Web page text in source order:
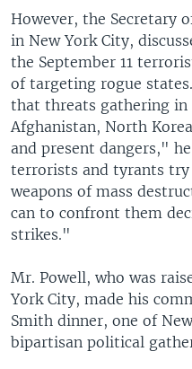
However, the Secretary
in New York City,
the September 11
of targeting rogue
that threats gathering in
Afghanistan, North
and present dangers,"
terrorists and tyrants try
weapons of mass
can to confront them
strikes."
Mr. Powell, who was
York City, made his
Smith dinner, one of
bipartisan political